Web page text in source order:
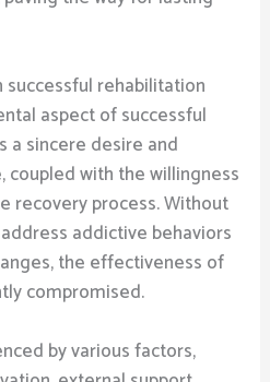
rehabilitation
aspect of successful
a sincere desire and
with the willingness
recovery process. Without
addictive behaviors
the effectiveness of
compromised.
by various factors,